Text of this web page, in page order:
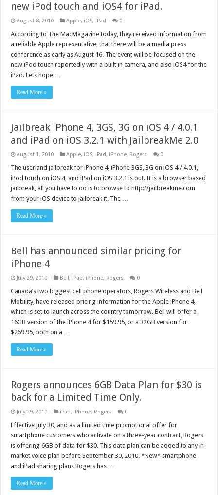
new iPod touch and iOS4 for iPad.
August 8, 2010 Apple, iOS, iPad 0
According to The MacMagazine today, they received information from
a reliable Apple representative, that there will be a media press
conference as early as August 16. The event will be focused on the
new iPod touch reportedly with a built in camera, and also iOS4 for the
iPad. Lets hope …
Read More »
Jailbreak iPhone 4, 3GS, 3G on iOS 4 / 4.0.1
and iPad on iOS 3.2.1 with JailbreakMe 2.0
August 1, 2010 Apple, iOS, iPad, iPhone, Rogers 0
The userland jailbreak for iPhone 4, iPhone 3GS, 3G on iOS 4 / 4.0.1,
iPod touch on iOS 4, and iPad on iOS 3.2.1 is out. It is a browser based
jailbreak, all you have to do is to browse to http://jailbreakme.com
from your iOS device to jailbreak it. The …
Read More »
Bell has announced similar pricing for
iPhone 4
July 29, 2010 Bell, iPad, iPhone, Rogers 0
Canada’s two biggest cell phone operators, Rogers Wireless and Bell
Mobility, have released pricing information for the Apple iPhone 4,
which is set to launch across the country tomorrow. Bell will offer a
16GB version of the iPhone 4 for $159.95, or a 32GB version for
$269.95, both on a …
Read More »
Rogers announces 6GB Data Plan for $30 is
back for a Limited Time Only.
July 29, 2010 iPad, iPhone, Rogers 0
Effective July 30, and as a limited time promotional offer for
smartphone customers who activate on a three-year contract, Rogers
is offering 6GB of data for $30. This data plan can be added to any in-
market voice plan before September 30, 2010. *New* smartphone
and iPad sharing plans Rogers has …
Read More »